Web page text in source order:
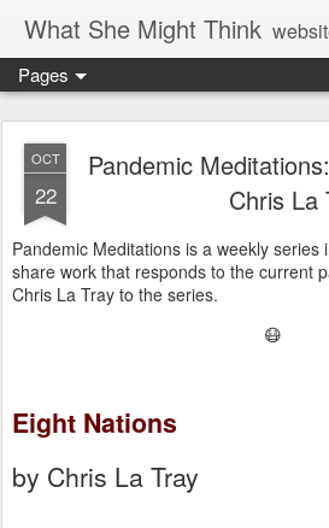
What She Might Think
writer of fictions,
tender of small fires,
dreamer born out of the Midwest,
Pages
OCT
22
Pandemic
Chris La
Pandemic Meditations is a weekly series
share work that responds to the current
Chris La Tray to the series.
😷
Eight Nations
by Chris La Tray